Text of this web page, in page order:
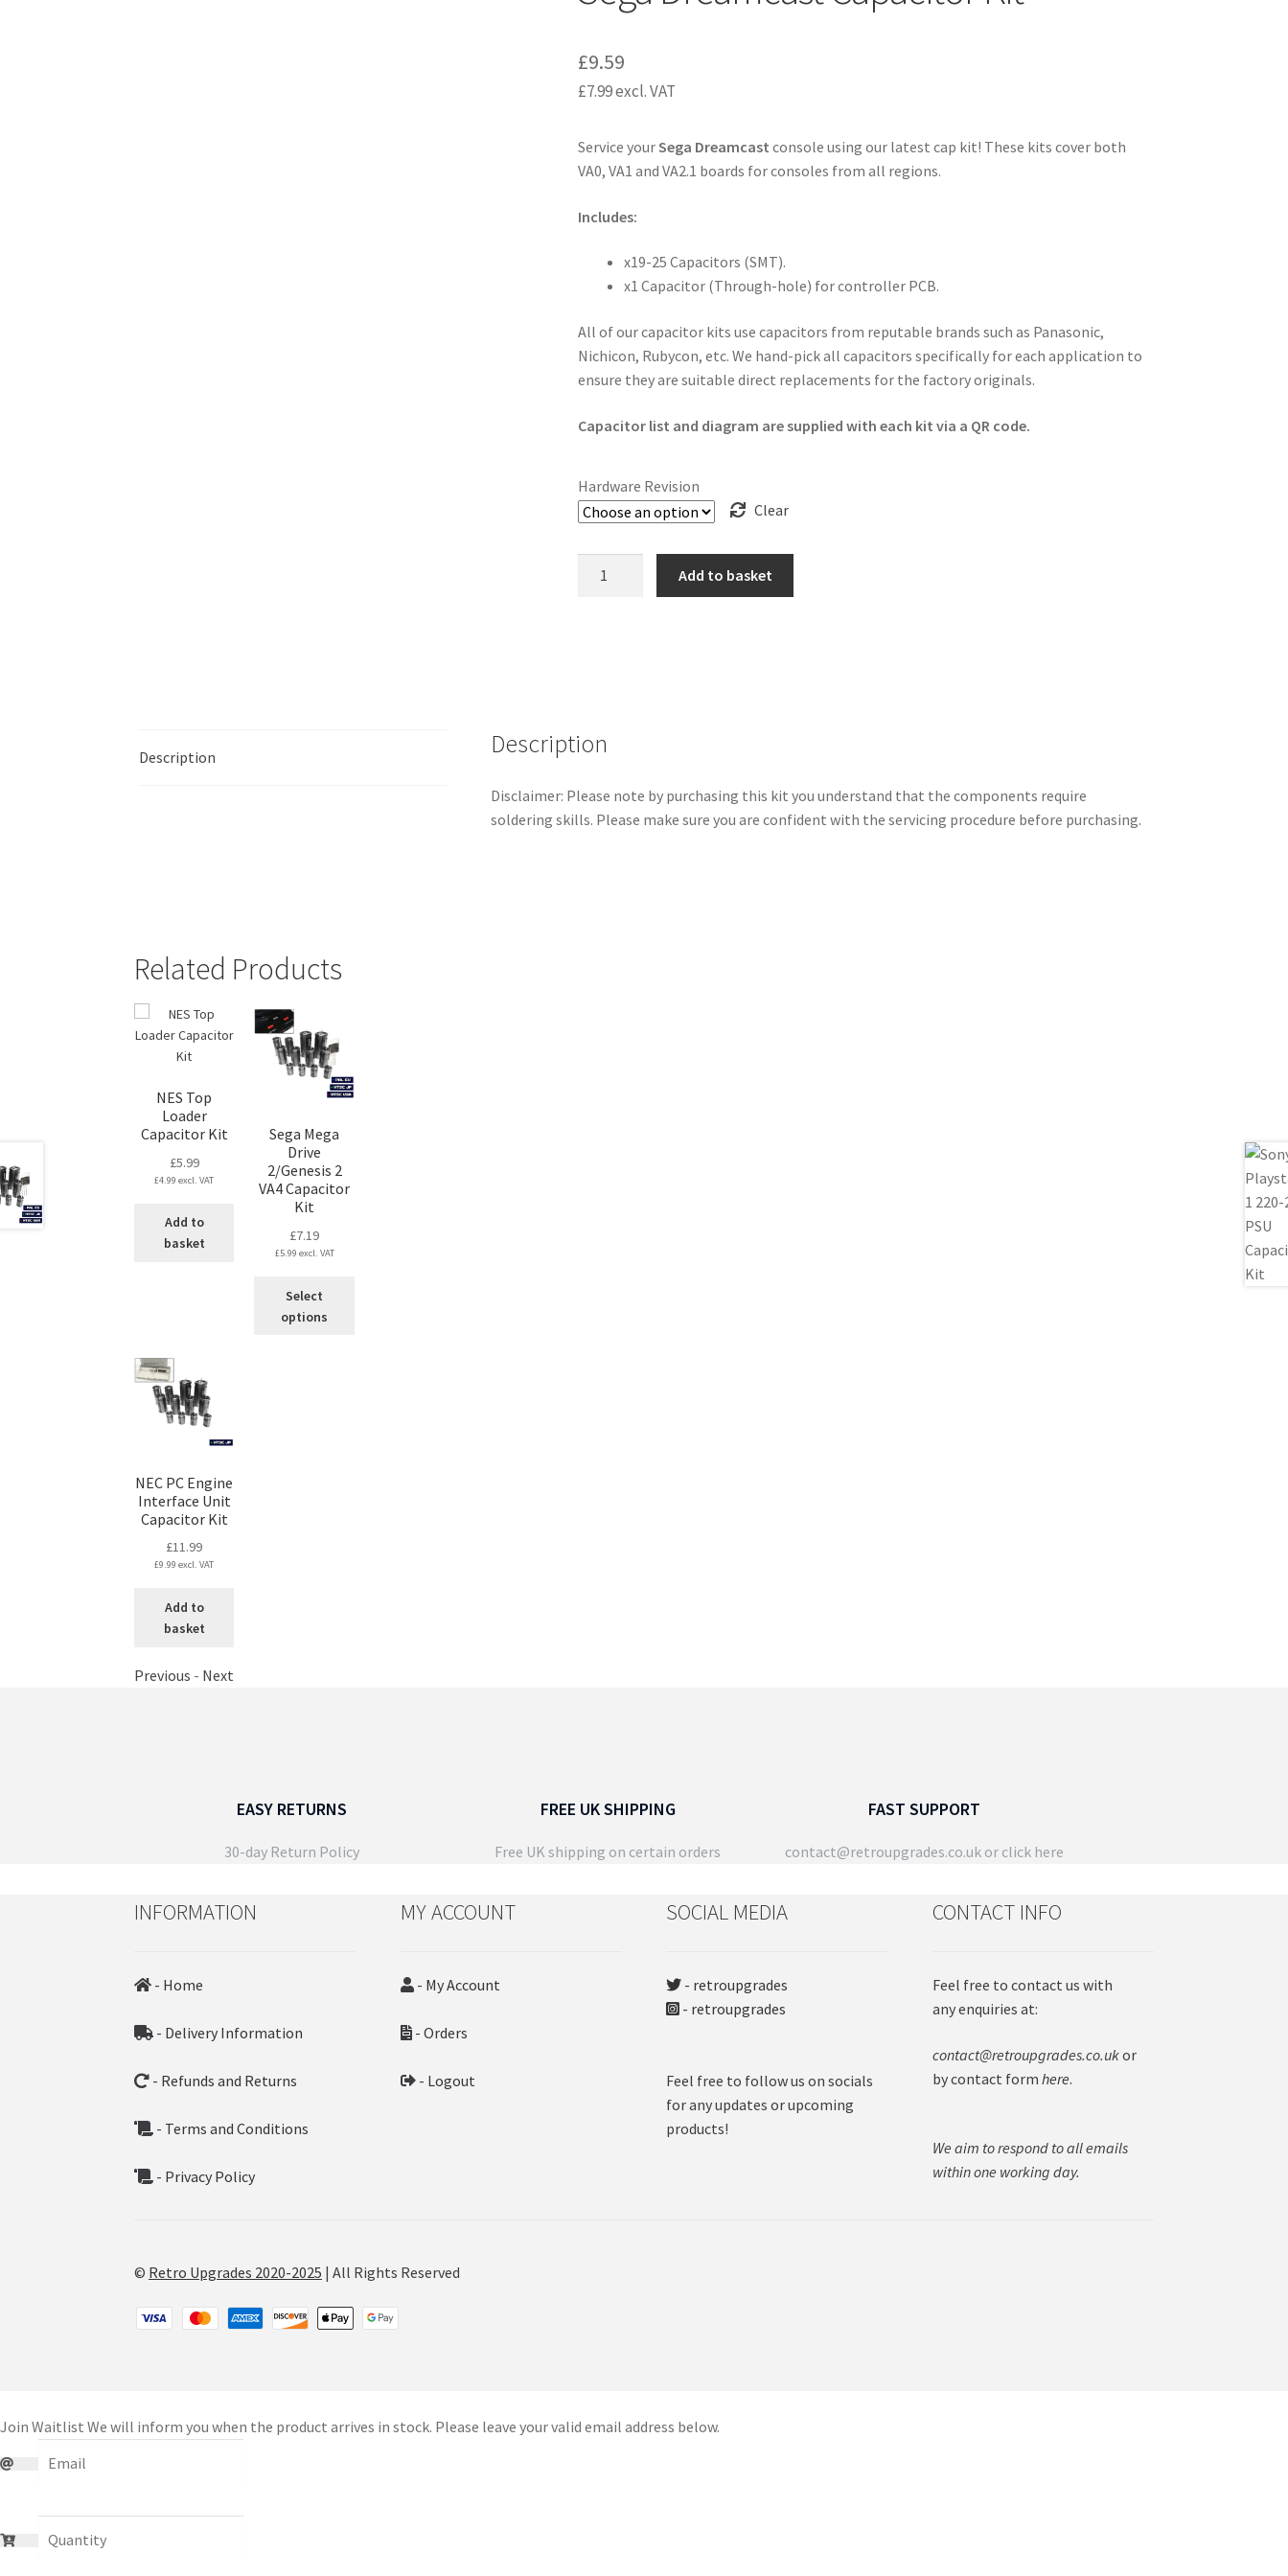
£9.59
£7.99excl. VAT
Service yourSega Dreamcastconsole using our latest cap kit! These kits cover both
VA0, VA1 and VA2.1 boards for consoles from all regions.
Includes:
x19-25 Capacitors (SMT).
x1 Capacitor (Through-hole) for controller PCB.
All of our capacitor kits use capacitors from reputable brands such as Panasonic,
Nichicon, Rubycon, etc. We hand-pick all capacitors specifically for each application to
ensure they are suitable direct replacements for the factory originals.
Capacitor list and diagram are supplied with each kit via a QR code.
Hardware Revision
Clear
Add to basket
Description Description
Disclaimer: Please note by purchasing this kit you understand that the components require
soldering skills. Please make sure you are confident with the servicing procedure before purchasing.
Related Products
NES Top
Loader
Capacitor Kit
£5.99
£4.99 excl. VAT
Add to
basket
Sega Mega
Drive
2/Genesis 2
VA4 Capacitor
Kit
£7.19
£5.99 excl. VAT
Select
options
NEC PC Engine
Interface Unit
Capacitor Kit
£11.99
£9.99 excl. VAT
Add to
basket
Previous - Next
EASY RETURNS
30-day Return Policy
FREE UK SHIPPING
Free UK shipping on certain orders
FAST SUPPORT
contact@retroupgrades.co.ukor click here
INFORMATION
- Home
- Delivery Information
- Refunds and Returns
- Terms and Conditions
- Privacy Policy
MY ACCOUNT
- My Account
- Orders
- Logout
SOCIAL MEDIA
- retroupgrades
- retroupgrades
Feel free to follow us on socials
for any updates or upcoming
products!
CONTACT INFO
Feel free to contact us with
any enquiries at:
contact@retroupgrades.co.ukor
by contact form here.
We aim to respond to all emails
within one working day.
© Retro Upgrades 2020-2025 | All Rights Reserved
Join Waitlist We will inform you when the product arrives in stock. Please leave your valid email address below.